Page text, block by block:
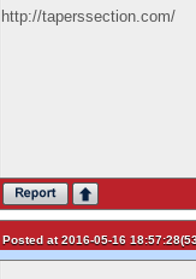
http://taperssection.com/
Posted at 2016-05-16